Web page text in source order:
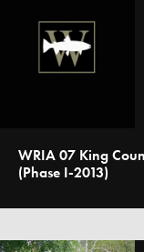
WRIA 07 King
(Phase I-2013)